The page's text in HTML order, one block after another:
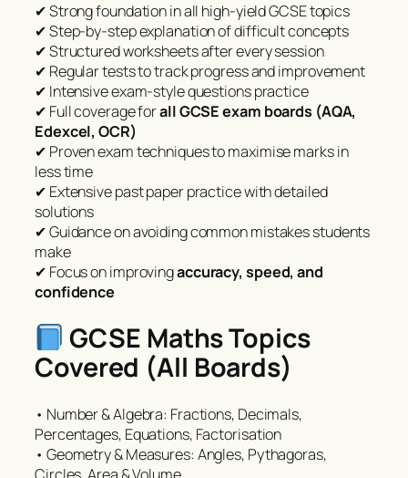
✔ Strong foundation in all high-yield GCSE topics
✔ Step-by-step explanation of difficult concepts
✔ Structured worksheets after every session
✔ Regular tests to track progress and improvement
✔ Intensive exam-style questions practice
✔ Full coverage forall GCSE exam boards (AQA,
Edexcel, OCR)
✔ Proven exam techniques to maximise marks in
less time
✔ Extensive past paper practice with detailed
solutions
✔ Guidance on avoiding common mistakes students
make
✔ Focus on improvingaccuracy, speed, and
confidence
GCSE Maths Topics
Covered (All Boards)
• Number & Algebra: Fractions, Decimals,
Percentages, Equations, Factorisation
• Geometry & Measures: Angles, Pythagoras,